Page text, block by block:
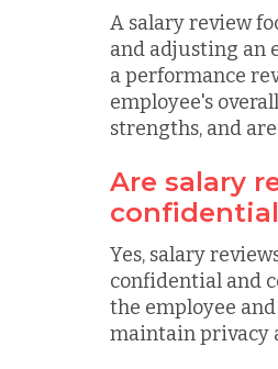
A salary review
and adjusting an
a performance
employee's
strengths, and
Are salary
Yes, salary
confidential and
the employee
maintain privacy